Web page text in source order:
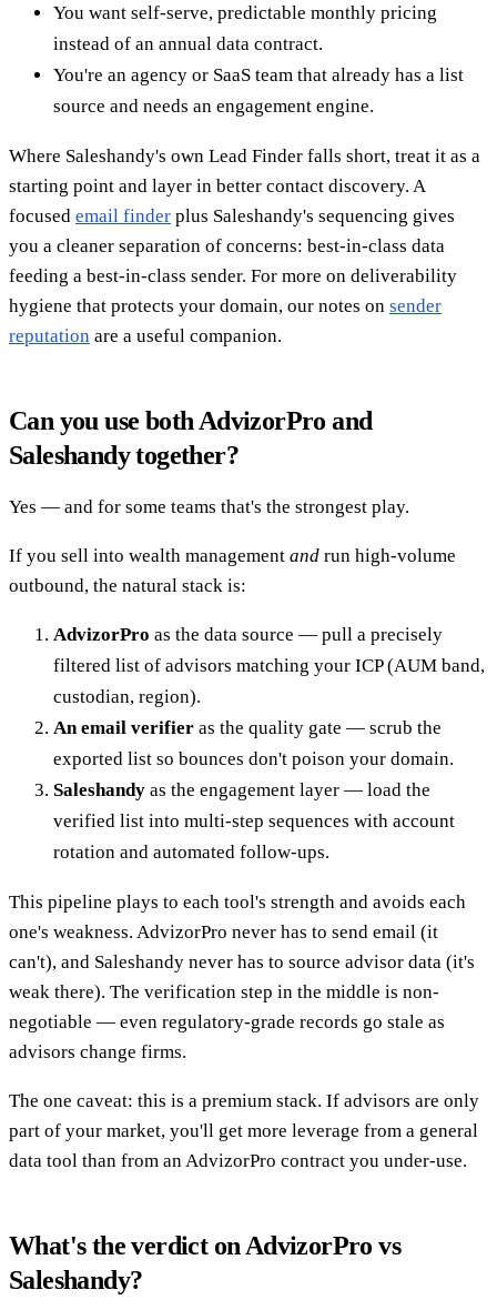
You want self-serve, predictable monthly pricing
instead of an annual data contract.
You're an agency or SaaS team that already has a list
source and needs an engagement engine.
Where Saleshandy's own Lead Finder falls short, treat it as a
starting point and layer in better contact discovery. A
focused email finder plus Saleshandy's sequencing gives
you a cleaner separation of concerns: best-in-class data
feeding a best-in-class sender. For more on deliverability
hygiene that protects your domain, our notes on sender
reputation are a useful companion.
Can you use both AdvizorPro and
Saleshandy together?
Yes — and for some teams that's the strongest play.
If you sell into wealth management and run high-volume
outbound, the natural stack is:
AdvizorPro as the data source — pull a precisely
filtered list of advisors matching your ICP (AUM band,
custodian, region).
An email verifier as the quality gate — scrub the
exported list so bounces don't poison your domain.
Saleshandy as the engagement layer — load the
verified list into multi-step sequences with account
rotation and automated follow-ups.
This pipeline plays to each tool's strength and avoids each
one's weakness. AdvizorPro never has to send email (it
can't), and Saleshandy never has to source advisor data (it's
weak there). The verification step in the middle is non-
negotiable — even regulatory-grade records go stale as
advisors change firms.
The one caveat: this is a premium stack. If advisors are only
part of your market, you'll get more leverage from a general
data tool than from an AdvizorPro contract you under-use.
What's the verdict on AdvizorPro vs
Saleshandy?